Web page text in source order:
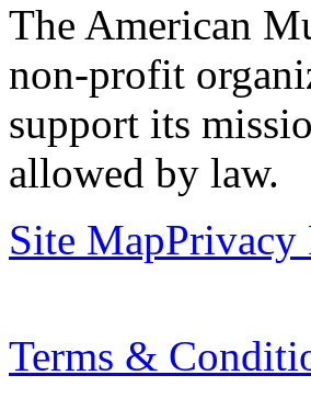
The American
non-profit
support its
allowed by law.
Site MapPrivacy
Terms &